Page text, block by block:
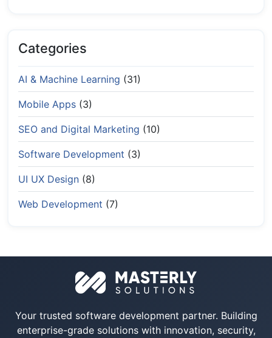
Categories
AI & Machine Learning (31)
Mobile Apps (3)
SEO and Digital Marketing (10)
Software Development (3)
UI UX Design (8)
Web Development (7)
Your trusted software development partner. Building
enterprise-grade solutions with innovation, security,